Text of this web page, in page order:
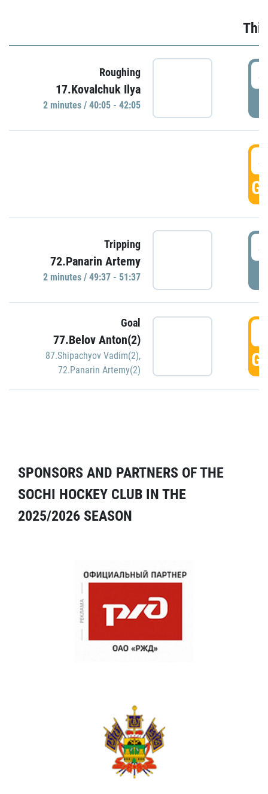
Roughing
17.Kovalchuk Ilya
2 minutes / 40:05 - 42:05
Tripping
72.Panarin Artemy
2 minutes / 49:37 - 51:37
Goal
77.Belov Anton(2)
87.Shipachyov Vadim(2),
72.Panarin Artemy(2)
SPONSORS AND PARTNERS OF THE
SOCHI HOCKEY CLUB IN THE
2025/2026 SEASON